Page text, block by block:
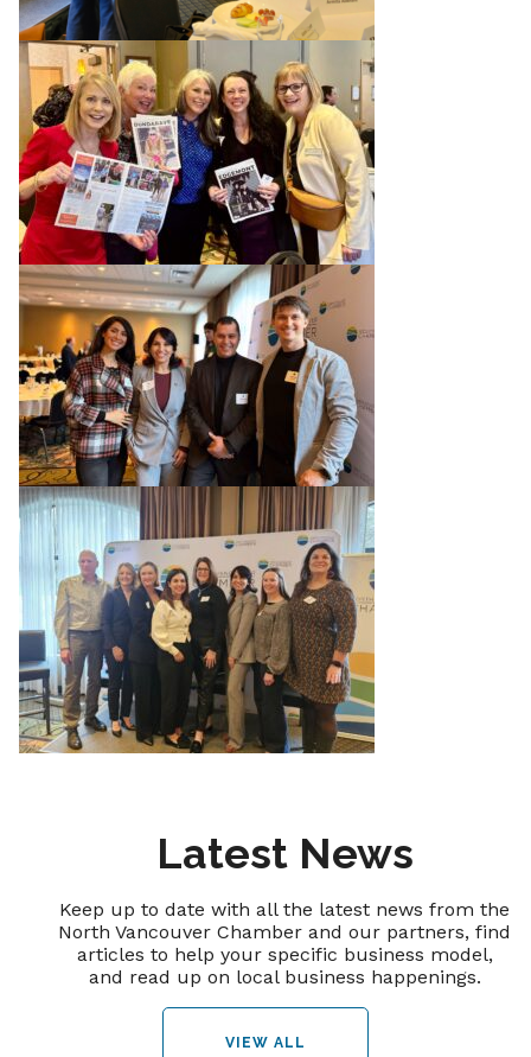
Latest News
Keep up to date with all the latest news from the
North Vancouver Chamber and our partners, find
articles to help your specific business model,
and read up on local business happenings.
VIEW ALL